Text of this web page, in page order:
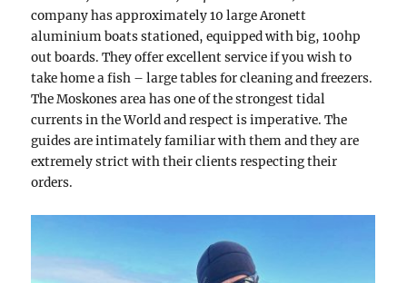
company has approximately 10 large Aronett
aluminium boats stationed, equipped with big, 100hp
out boards. They offer excellent service if you wish to
take home a fish – large tables for cleaning and freezers.
The Moskones area has one of the strongest tidal
currents in the World and respect is imperative. The
guides are intimately familiar with them and they are
extremely strict with their clients respecting their
orders.